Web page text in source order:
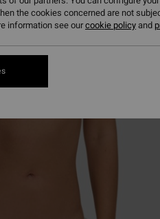
the cookies concerned are not
information see ourcookie policyand